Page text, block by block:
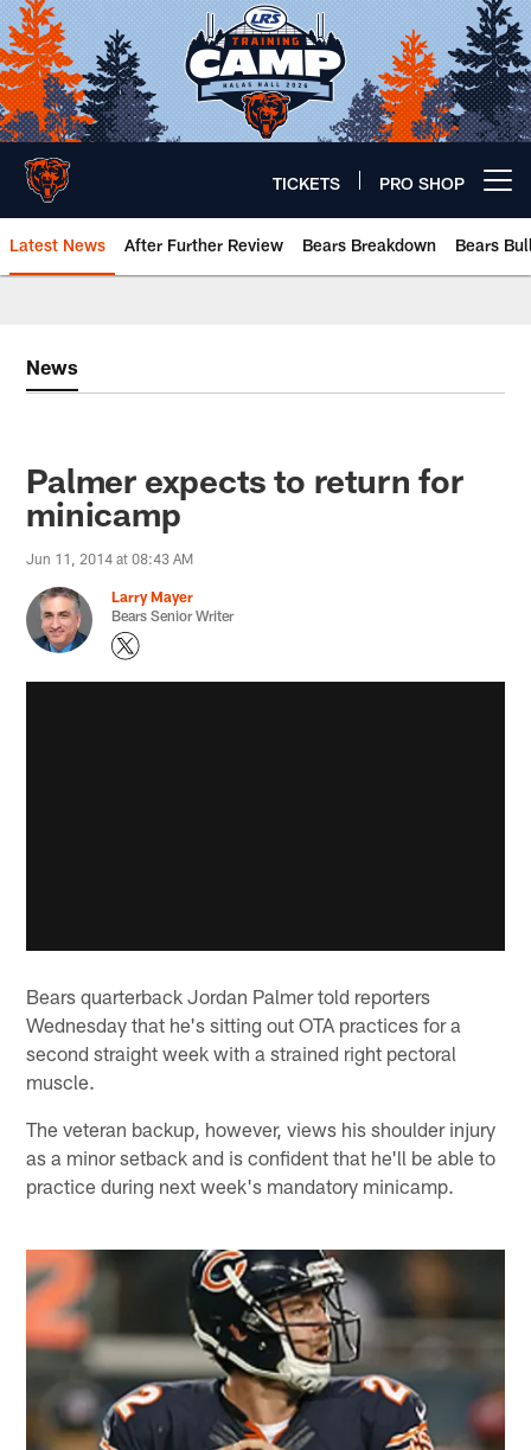
Skip
to
main
content
TICKETS PRO SHOP
Latest News After Further Review Bears Breakdown Bears
News
Palmer expects to return for
minicamp
Jun 11, 2014 at 08:43 AM
Larry Mayer
Bears Senior Writer
Bears quarterback Jordan Palmer told reporters
Wednesday that he's sitting out OTA practices for a
second straight week with a strained right pectoral
muscle.
The veteran backup, however, views his shoulder injury
as a minor setback and is confident that he'll be able to
practice during next week's mandatory minicamp.